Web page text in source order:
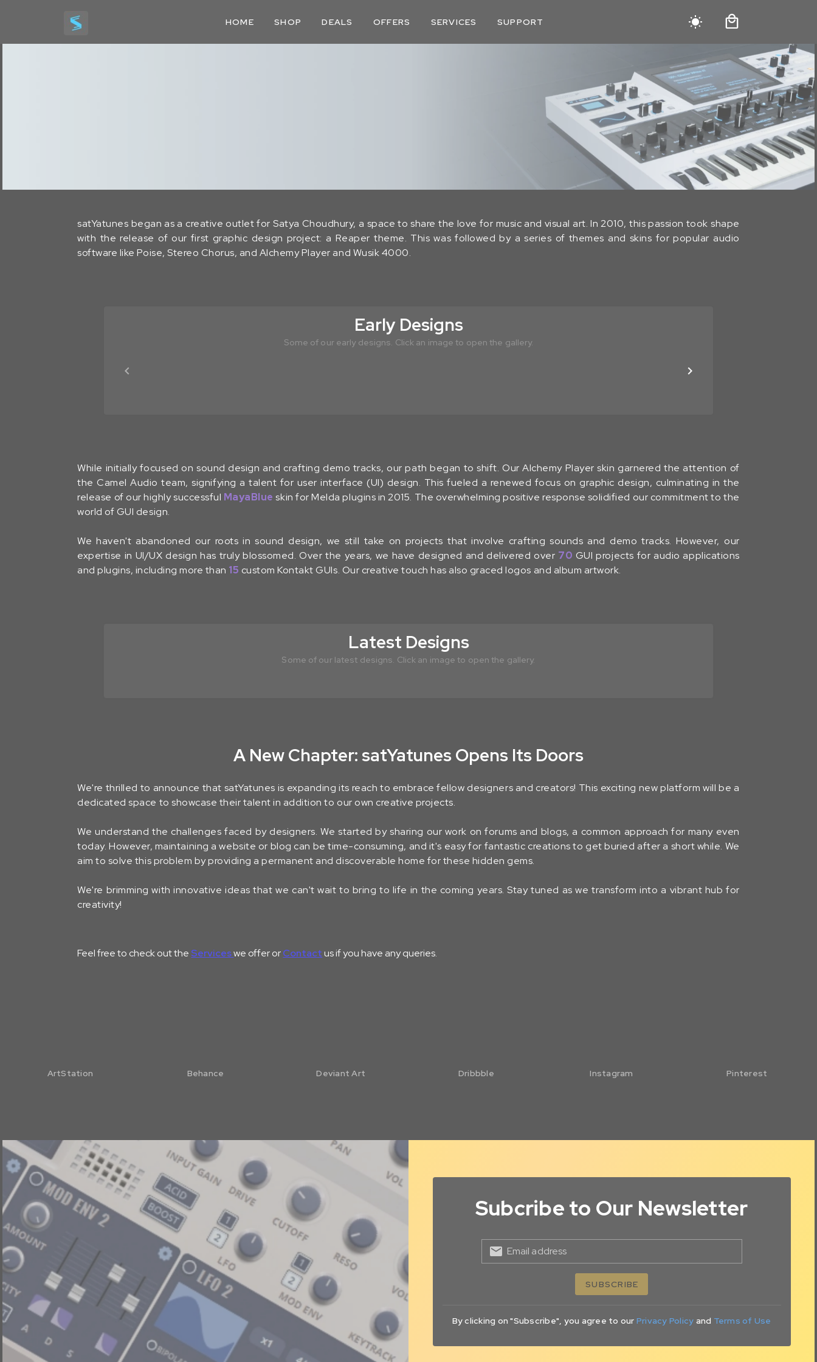
HOME SHOP DEALS OFFERS SERVICES SUPPORT
satYatunes began as a creative outlet for Satya Choudhury, a space to share the love for music and visual art. In 2010, this passion took shape
with the release of our first graphic design project: a Reaper theme. This was followed by a series of themes and skins for popular audio
software like Poise, Stereo Chorus, and Alchemy Player and Wusik 4000.
Early Designs
Some of our early designs. Click an image to open the gallery.
While initially focused on sound design and crafting demo tracks, our path began to shift. Our Alchemy Player skin garnered the attention of
the Camel Audio team, signifying a talent for user interface (UI) design. This fueled a renewed focus on graphic design, culminating in the
release of our highly successful MayaBlue skin for Melda plugins in 2015. The overwhelming positive response solidified our commitment to the
world of GUI design.
We haven't abandoned our roots in sound design, we still take on projects that involve crafting sounds and demo tracks. However, our
expertise in UI/UX design has truly blossomed. Over the years, we have designed and delivered over 70 GUI projects for audio applications
and plugins, including more than 15 custom Kontakt GUIs. Our creative touch has also graced logos and album artwork.
Latest Designs
Some of our latest designs. Click an image to open the gallery.
A New Chapter: satYatunes Opens Its Doors
We're thrilled to announce that satYatunes is expanding its reach to embrace fellow designers and creators! This exciting new platform will be a
dedicated space to showcase their talent in addition to our own creative projects.
We understand the challenges faced by designers. We started by sharing our work on forums and blogs, a common approach for many even
today. However, maintaining a website or blog can be time-consuming, and it's easy for fantastic creations to get buried after a short while. We
aim to solve this problem by providing a permanent and discoverable home for these hidden gems.
We're brimming with innovative ideas that we can't wait to bring to life in the coming years. Stay tuned as we transform into a vibrant hub for
creativity!
Feel free to check out the Serviceswe offer orContactus if you have any queries.
ArtStation Behance Deviant Art Dribbble Instagram Pinterest
Subcribe to Our Newsletter
Email address
SUBSCRIBE
By clicking on "Subscribe", you agree to our Privacy Policy and Terms of Use